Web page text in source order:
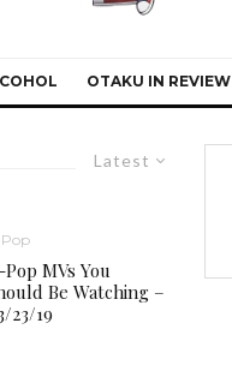
OTAKU IN REVIEW
Latest
MVs You
Be Watching –
23/19